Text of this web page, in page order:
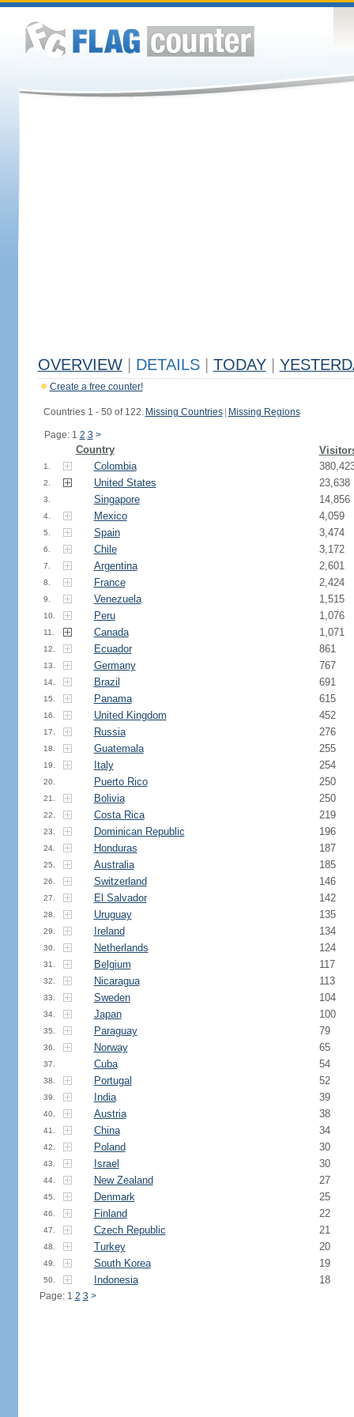
OVERVIEW DETAILS TODAY
Create a free counter!
Countries 1 - 50 of 122. Missing Countries Missing Regions
Page: 1 2 3 >
Country
1. Colombia
2. United States 23,638
3. Singapore 14,856
4. Mexico 4,059
5. Spain 3,474
6. Chile 3,172
7. Argentina 2,601
8. France 2,424
9. Venezuela 1,515
10. Peru 1,076
11. Canada 1,071
12. Ecuador 861
13. Germany 767
14. Brazil 691
15. Panama 615
16. United Kingdom 452
17. Russia 276
18. Guatemala 255
19. Italy 254
20. Puerto Rico 250
21. Bolivia 250
22. Costa Rica 219
23. Dominican Republic 196
24. Honduras 187
25. Australia 185
26. Switzerland 146
27. El Salvador 142
28. Uruguay 135
29. Ireland 134
30. Netherlands 124
31. Belgium 117
32. Nicaragua 113
33. Sweden 104
34. Japan 100
35. Paraguay 79
36. Norway 65
37. Cuba 54
38. Portugal 52
39. India 39
40. Austria 38
41. China 34
42. Poland 30
43. Israel 30
44. New Zealand 27
45. Denmark 25
46. Finland 22
47. Czech Republic 21
48. Turkey 20
49. South Korea 19
50. Indonesia 18
Page: 1 2 3 >